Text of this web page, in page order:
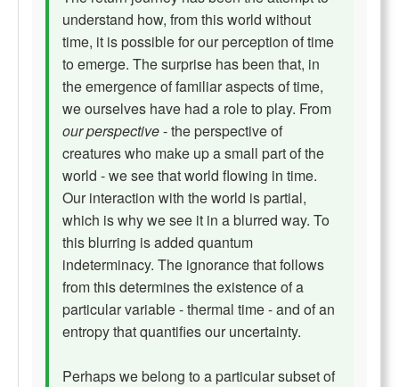
understand how, from this world without
time, it is possible for our perception of time
to emerge. The surprise has been that, in
the emergence of familiar aspects of time,
we ourselves have had a role to play. From
our perspective- the perspective of
creatures who make up a small part of the
world - we see that world flowing in time.
Our interaction with the world is partial,
which is why we see it in a blurred way. To
this blurring is added quantum
indeterminacy. The ignorance that follows
from this determines the existence of a
particular variable - thermal time - and of an
entropy that quantifies our uncertainty.
Perhaps we belong to a particular subset of